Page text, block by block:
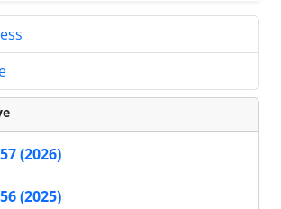
(2026)
(2025)